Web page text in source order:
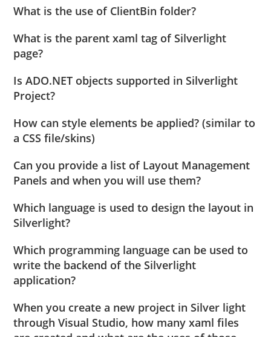
What is the use of ClientBin folder?
What is the parent xaml tag of Silverlight
page?
Is ADO.NET objects supported in Silverlight
Project?
How can style elements be applied? (similar to
a CSS file/skins)
Can you provide a list of Layout Management
Panels and when you will use them?
Which language is used to design the layout in
Silverlight?
Which programming language can be used to
write the backend of the Silverlight
application?
When you create a new project in Silver light
through Visual Studio, how many xaml files